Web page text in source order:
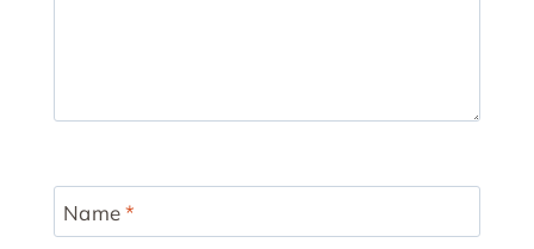
Name*